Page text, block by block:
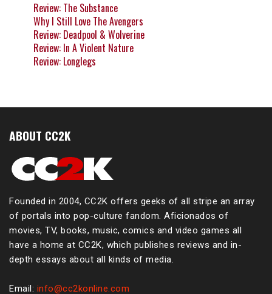
Review: The Substance
Why I Still Love The Avengers
Review: Deadpool & Wolverine
Review: In A Violent Nature
Review: Longlegs
ABOUT CC2K
Founded in 2004, CC2K offers geeks of all stripe an array
of portals into pop-culture fandom. Aficionados of
movies, TV, books, music, comics and video games all
have a home at CC2K, which publishes reviews and in-
depth essays about all kinds of media.
Email: info@cc2konline.com